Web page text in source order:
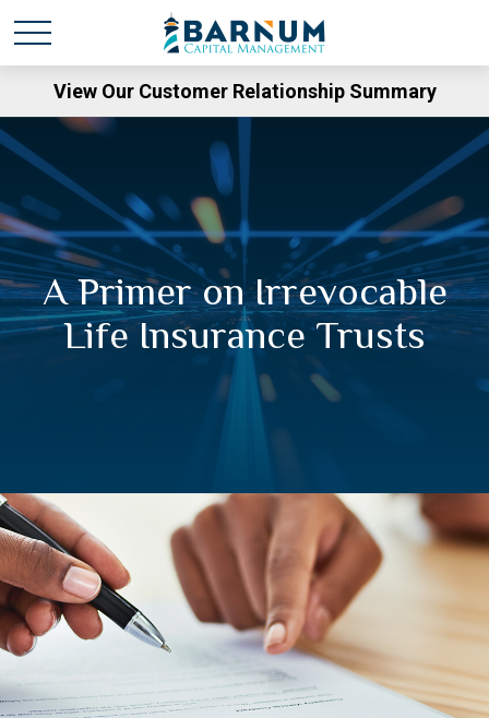
View Our Customer Relationship Summary
A Primer on Irrevocable
Life Insurance Trusts